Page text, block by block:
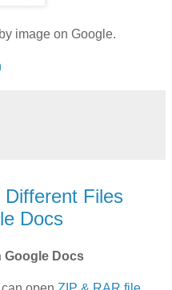
image on Google.
Files
Docs
Google Docs